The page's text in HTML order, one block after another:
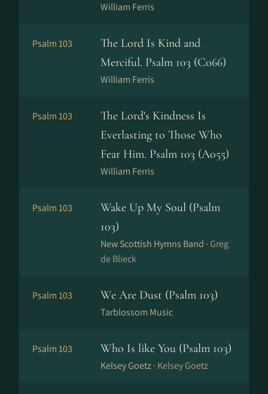
William Ferris
Psalm 103
The Lord Is Kind and
Merciful. Psalm 103 (C066)
William Ferris
Psalm 103
The Lord's Kindness Is
Everlasting to Those Who
Fear Him. Psalm 103 (A055)
William Ferris
Psalm 103
Wake Up My Soul (Psalm
103)
New Scottish Hymns Band · Greg
de Blieck
Psalm 103 We Are Dust (Psalm 103)
Tarblossom Music
Psalm 103 Who Is like You (Psalm 103)
Kelsey Goetz · Kelsey Goetz